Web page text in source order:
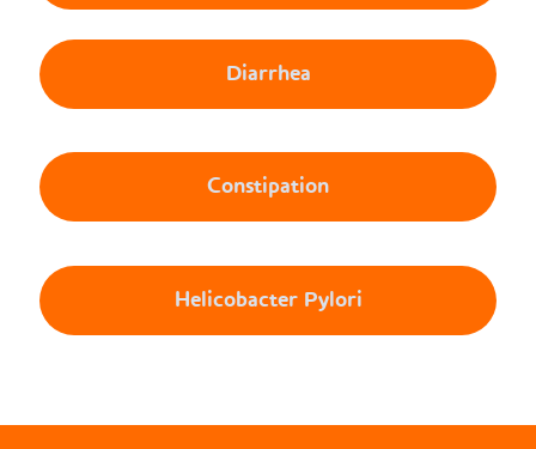
Diarrhea
Constipation
Helicobacter Pylori